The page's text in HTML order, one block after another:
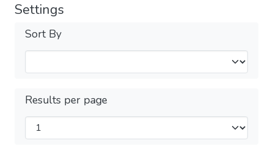
Settings
Sort By
Results per page